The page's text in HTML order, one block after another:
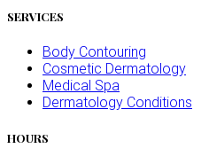
SERVICES
Body Contouring
Cosmetic Dermatology
Medical Spa
Dermatology Conditions
HOURS